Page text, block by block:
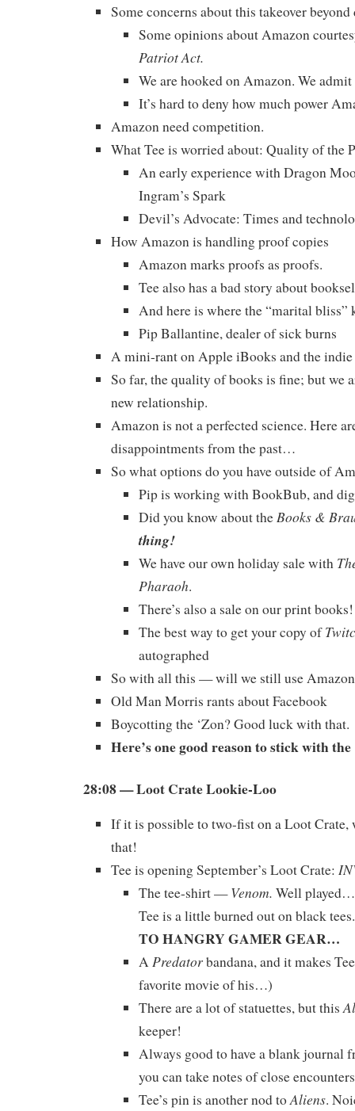
Some concerns about this takeover
Some opinions about Amazon
Patriot Act.
We are hooked on Amazon. We
It’s hard to deny how much power
Amazon need competition.
What Tee is worried about: Quality of the
An early experience with Dragon
Ingram’s Spark
Devil’s Advocate: Times and
How Amazon is handling proof copies
Amazon marks proofs as proofs.
Tee also has a bad story about
And here is where the “marital bliss”
Pip Ballantine, dealer of sick burns
A mini-rant on Apple iBooks and the
So far, the quality of books is fine; but we
new relationship.
Amazon is not a perfected science. Here
disappointments from the past…
So what options do you have outside of
Pip is working with BookBub, and
Did you know about theBooks &
thing!
We have our own holiday sale with
Pharaoh.
There’s also a sale on our print
The best way to get your copy of
autographed
So with all this — will we still use
Old Man Morris rants about Facebook
Boycotting the ‘Zon? Good luck with that.
Here’s one good reason to stick with
28:08 — Loot Crate Lookie-Loo
If it is possible to two-fist on a Loot Crate,
that!
Tee is opening September’s Loot Crate:
The tee-shirt —Venom. Well
Tee is a little burned out on black tees.
TO HANGRY GAMER GEAR…
APredatorbandana, and it makes
favorite movie of his…)
There are a lot of statuettes, but this
keeper!
Always good to have a blank journal
you can take notes of close
Tee’s pin is another nod toAliens.